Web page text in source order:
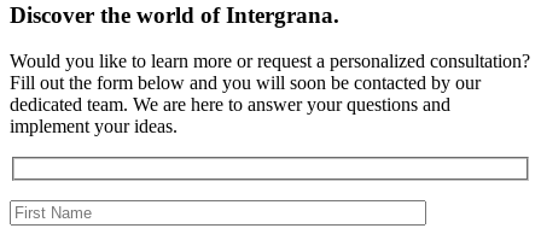
Discover the world ofIntergrana.
Would you like to learn more or request a personalized consultation?
Fill out the form below and you will soon be contacted by our
dedicated team. We are here to answer your questions and
implement your ideas.